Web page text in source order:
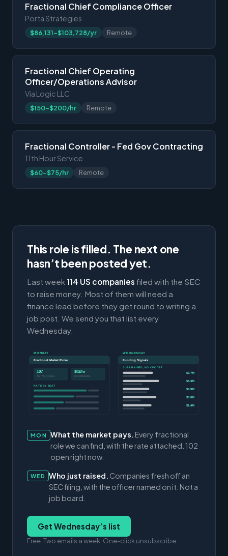
Fractional Chief Compliance Officer
Porta Strategies
$86,131-$103,728/yr Remote
Fractional Chief Operating
Officer/Operations Advisor
Via Logic LLC
$150-$200/hr Remote
Fractional Controller - Fed Gov Contracting
11th Hour Service
$60-$75/hr Remote
This role is filled. The next one
hasn’t been posted yet.
Last week 114 US companies filed with the SEC
to raise money. Most of them will need a
finance lead before they get round to writing a
job post. We send you that list every
Wednesday.
MONDAY
Fractional Market Pulse
107
ACTIVE ROLES
$82/hr
CFO MEDIAN
RATE BY SEAT
WEDNESDAY
Funding Signals
JUST RAISED, NO CFO YET
$7.7M
$5.3M
$4.9M
$3.0M
$1.4M
MON What the market pays. Every fractional
role we can find, with the rate attached. 102
open right now.
WED Who just raised. Companies fresh off an
SEC filing, with the officer named on it. Not a
job board.
Get Wednesday’s list
Free. Two emails a week. One-click unsubscribe.